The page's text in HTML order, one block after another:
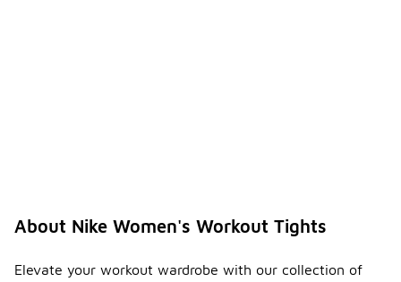
About Nike Women's Workout Tights
Elevate your workout wardrobe with our collection of